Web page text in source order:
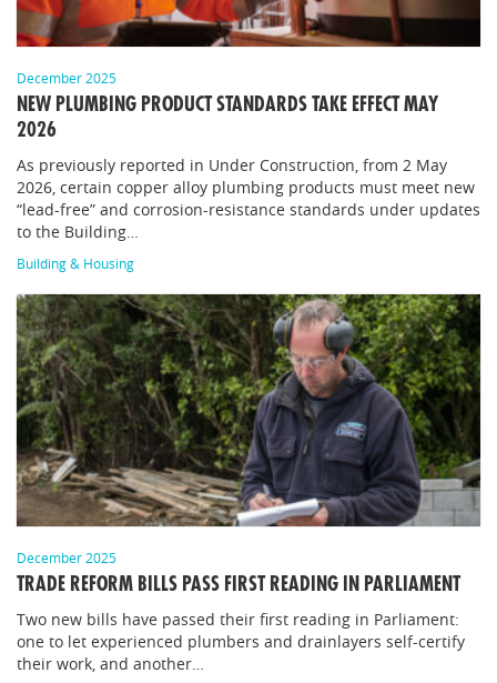
December 2025
NEW PLUMBING PRODUCT STANDARDS TAKE EFFECT MAY
2026
As previously reported in Under Construction, from 2 May
2026, certain copper alloy plumbing products must meet new
“lead-free” and corrosion-resistance standards under updates
to the Building…
Building & Housing
December 2025
TRADE REFORM BILLS PASS FIRST READING IN PARLIAMENT
Two new bills have passed their first reading in Parliament:
one to let experienced plumbers and drainlayers self-certify
their work, and another…